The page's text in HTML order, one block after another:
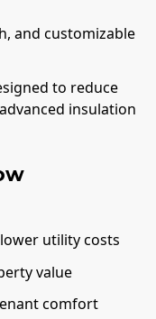
and customizable
to reduce
insulation
utility costs
value
comfort